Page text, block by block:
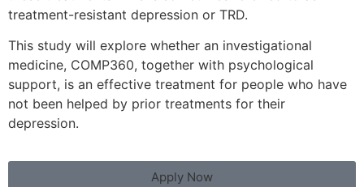
treatment-resistant depression or TRD.
This study will explore whether an investigational
medicine, COMP360, together with psychological
support, is an effective treatment for people who have
not been helped by prior treatments for their
depression.
Apply Now